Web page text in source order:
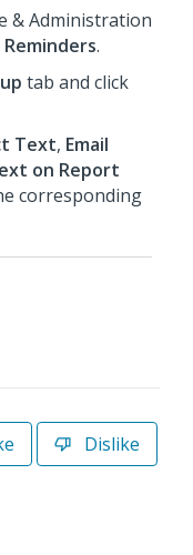
& Administration
.
tab and click
Text, Email
on Report
corresponding
Dislike